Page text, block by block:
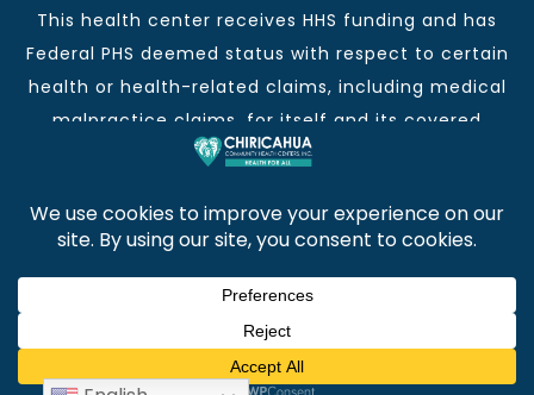
This health center receives HHS funding and has
Federal PHS deemed status with respect to certain
health or health-related claims, including medical
malpractice claims, for itself and its covered
individuals.
This institution is an equal opportunity provider and
employer.
Chiricahua Community Health Centers, Inc. | Visit
often for CCHCI news and information. | Copyright ©
2026